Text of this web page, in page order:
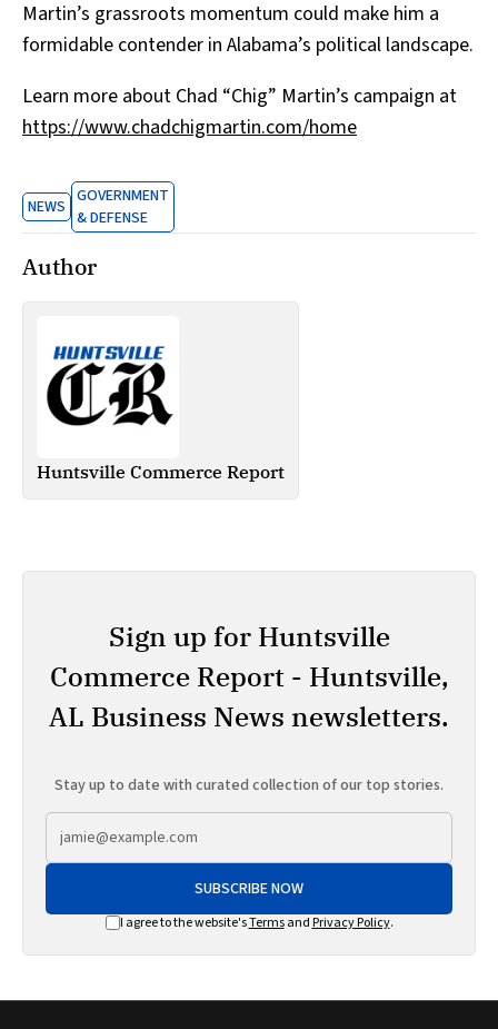
Martin’s grassroots momentum could make him a
formidable contender in Alabama’s political landscape.
Learn more about Chad “Chig” Martin’s campaign at
https://www.chadchigmartin.com/home
NEWS GOVERNMENT
& DEFENSE
Author
Huntsville Commerce Report
Sign up for Huntsville
Commerce Report - Huntsville,
AL Business News newsletters.
Stay up to date with curated collection of our top stories.
SUBSCRIBE NOW
I agree to the website'sTermsand Privacy Policy.